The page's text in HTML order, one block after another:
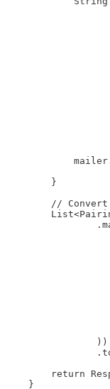
        }
//
                ))
return
    }